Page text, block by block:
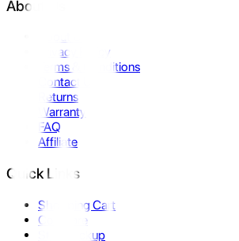
About Us
Privacy Policy
Terms & Conditions
Contact Us
Returns
Warranty
FAQ
Affiliate
Quick Links
Shopping Cart
Compare
Store Pickup